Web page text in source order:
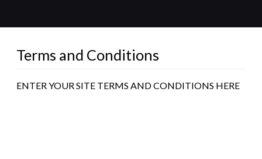
Terms and Conditions
ENTER YOUR SITE TERMS AND CONDITIONS HERE